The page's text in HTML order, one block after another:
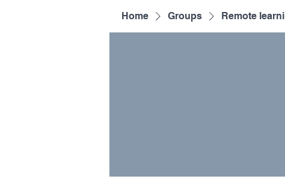
Home Groups Remote